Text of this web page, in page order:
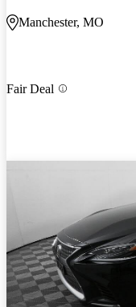
Manchester, MO
Fair Deal